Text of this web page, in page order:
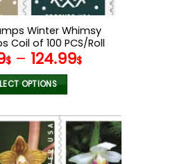
Winter Whimsy
Coil of 100 PCS/Roll
$ – 124.99$
OPTIONS
product
has
multiple